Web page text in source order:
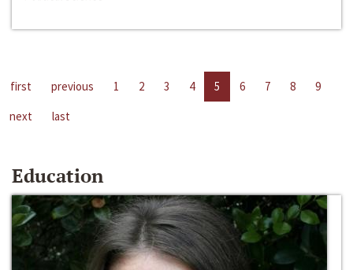
first previous 1 2 3 4 5 6 7 8
9
next
last
Education